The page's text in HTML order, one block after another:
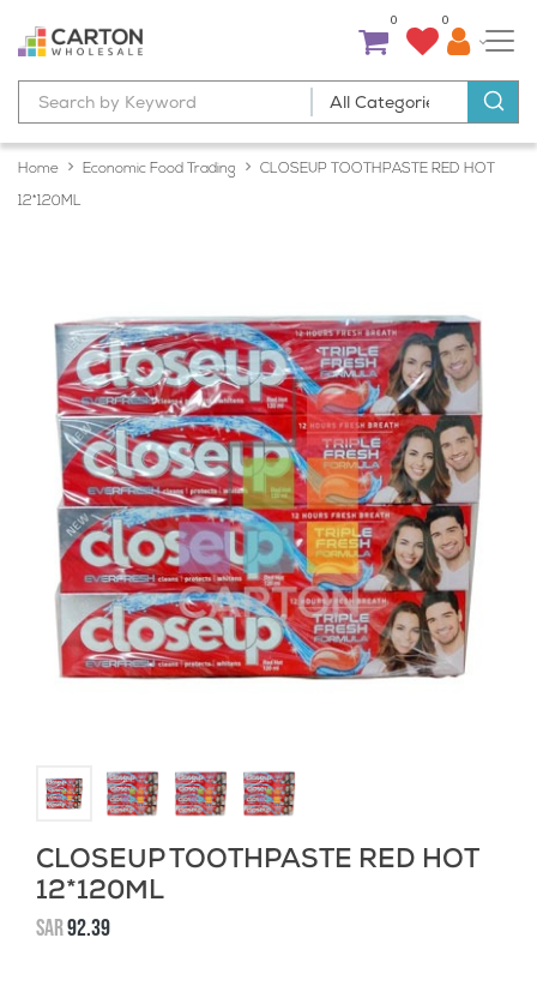
0 0
Home Economic Food Trading CLOSEUP TOOTHPASTE RED HOT
12*120ML
CLOSEUP TOOTHPASTE RED HOT
12*120ML
SAR92.39